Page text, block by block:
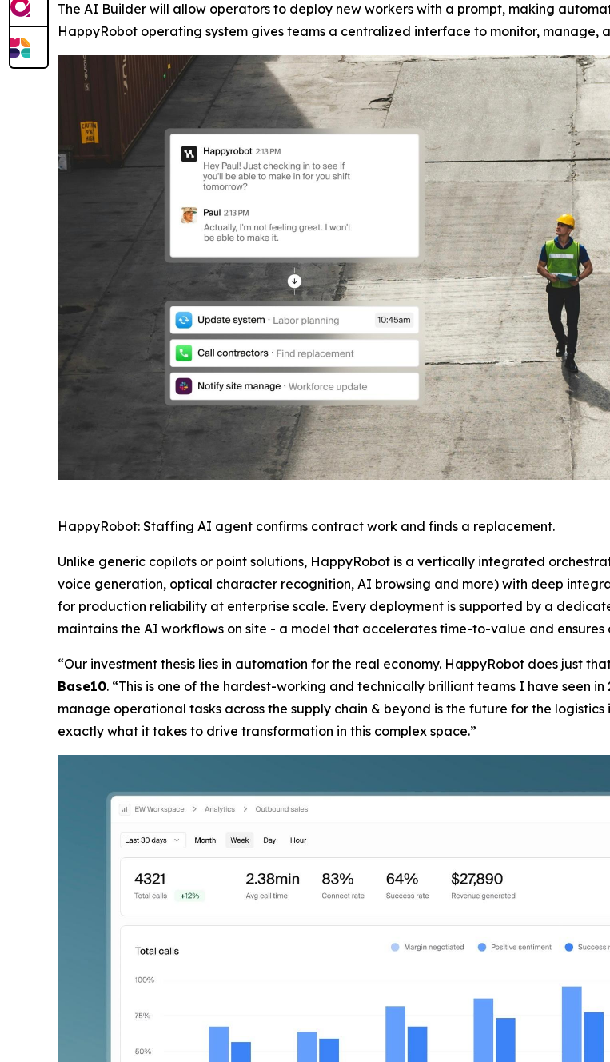
The AI Builder will allow operators to deploy new workers with a prompt, making
HappyRobot operating system gives teams a centralized interface to monitor,
HappyRobot: Staffing AI agent confirms contract work and finds a replacement.
Unlike generic copilots or point solutions, HappyRobot is a vertically integrated
voice generation, optical character recognition, AI browsing and more) with deep
for production reliability at enterprise scale. Every deployment is supported by a
maintains the AI workflows on site - a model that accelerates time-to-value and ensures
“Our investment thesis lies in automation for the real economy. HappyRobot does just
Base10. “This is one of the hardest-working and technically brilliant teams I have seen
manage operational tasks across the supply chain & beyond is the future for the
exactly what it takes to drive transformation in this complex space.”